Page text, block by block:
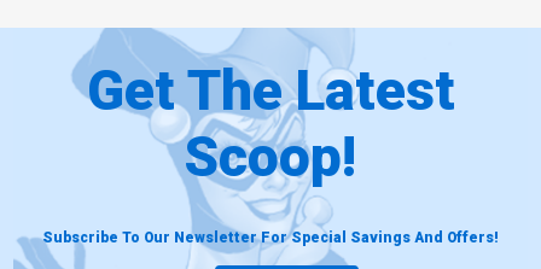
Get The Latest
Scoop!
Subscribe To Our Newsletter For Special Savings And Offers!